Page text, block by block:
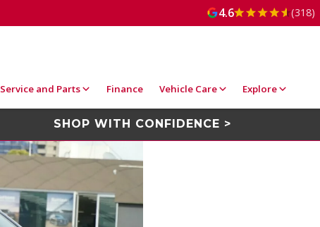
4.6 (318)
Service and Parts Finance Vehicle Care Explore
SHOP WITH CONFIDENCE >